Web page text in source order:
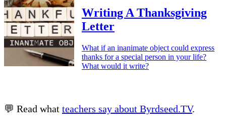
Writing A Thanksgiving
Letter
What if an inanimate object could express
thanks for a special person in your life?
What would it write?
💬 Read what teachers say about Byrdseed.TV.